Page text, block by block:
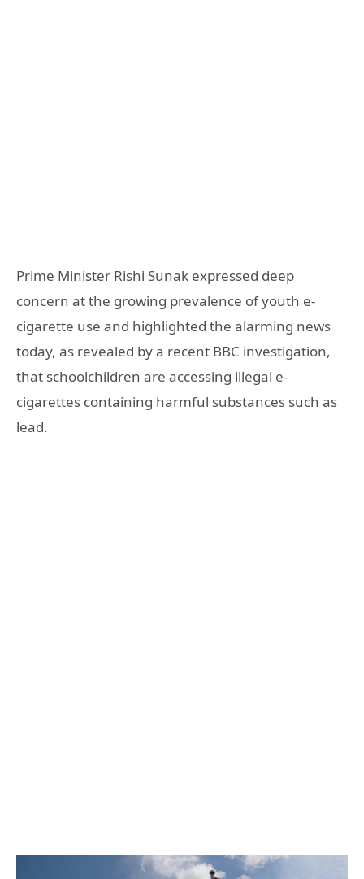
Prime Minister Rishi Sunak expressed deep
concern at the growing prevalence of youth e-
cigarette use and highlighted the alarming news
today, as revealed by a recent BBC investigation,
that schoolchildren are accessing illegal e-
cigarettes containing harmful substances such as
lead.